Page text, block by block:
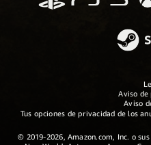
Aviso de
Aviso
Tus opciones de privacidad de los
© 2019-2026, Amazon.com, Inc. o